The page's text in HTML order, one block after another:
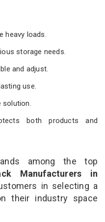
heavy loads.
storage needs.
and adjust.
use.
both products and
among the top
Manufacturers in
in selecting a
their industry space